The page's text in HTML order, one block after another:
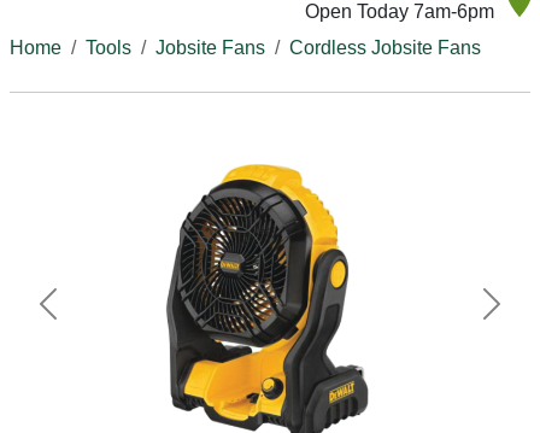
Open Today 7am-6pm
Home
Tools Jobsite Fans Cordless Jobsite Fans
Previous Next